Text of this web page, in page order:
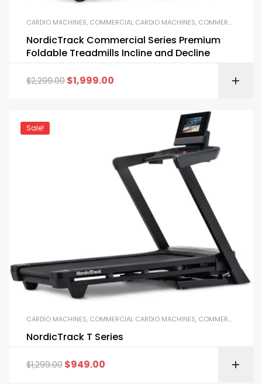
CARDIO MACHINES, COMMERCIAL CARDIO MACHINES, COMMERCIAL GYM EQUIPMENT
NordicTrack Commercial Series Premium
Foldable Treadmills Incline and Decline
$2,299.00 $1,999.00
Sale!
CARDIO MACHINES, COMMERCIAL CARDIO MACHINES, COMMERCIAL GYM EQUIPMENT
NordicTrack T Series
$1,299.00 $949.00